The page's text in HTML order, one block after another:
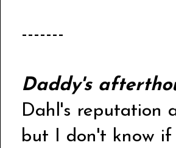
-------
Daddy's
Dahl's reputation
but I don't know if